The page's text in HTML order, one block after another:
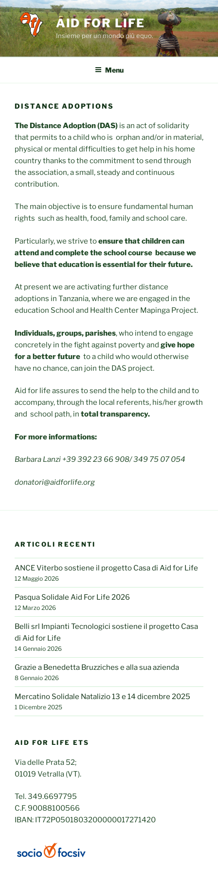
Salta
al
contenuto
AID FOR LIFE
Insieme per un mondo più equo.
Menu
DISTANCE ADOPTIONS
The Distance Adoption (DAS) is an act of solidarity
that permits to a child who is orphan and/or in material,
physical or mental difficulties to get help in his home
country thanks to the commitment to send through
the association, a small, steady and continuous
contribution.
The main objective is to ensure fundamental human
rights such as health, food, family and school care.
Particularly, we strive toensure that children can
attend and complete the school course because we
believe that education is essential for their future.
At present we are activating further distance
adoptions in Tanzania, where we are engaged in the
education School and Health Center Mapinga Project.
Individuals, groups, parishes, who intend to engage
concretely in the fight against poverty and give hope
for a better future to a child who would otherwise
have no chance, can join the DAS project.
Aid for life assures to send the help to the child and to
accompany, through the local referents, his/her growth
and school path, in total transparency.
For more informations:
Barbara Lanzi +39 392 23 66 908/ 349 75 07 054
donatori@aidforlife.org
ARTICOLI RECENTI
ANCE Viterbo sostiene il progetto Casa di Aid for Life
12 Maggio 2026
Pasqua Solidale Aid For Life 2026
12 Marzo 2026
Belli srl Impianti Tecnologici sostiene il progetto Casa
di Aid for Life
14 Gennaio 2026
Grazie a Benedetta Bruzziches e alla sua azienda
8 Gennaio 2026
Mercatino Solidale Natalizio 13 e 14 dicembre 2025
1 Dicembre 2025
AID FOR LIFE ETS
Via delle Prata 52;
01019 Vetralla (VT).
Tel. 349.6697795
C.F. 90088100566
IBAN: IT72P0501803200000017271420